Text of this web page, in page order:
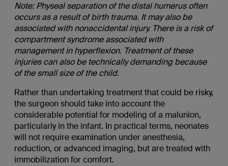
Note: Physeal separation of the distal humerus often
occurs as a result of birth trauma. It may also be
associated with nonaccidental injury. There is a risk of
compartment syndrome associated with
management in hyperflexion. Treatment of these
injuries can also be technically demanding because
of the small size of the child.
Rather than undertaking treatment that could be risky,
the surgeon should take into account the
considerable potential for modeling of a malunion,
particularly in the infant. In practical terms, neonates
will not require examination under anesthesia,
reduction, or advanced imaging, but are treated with
immobilization for comfort.